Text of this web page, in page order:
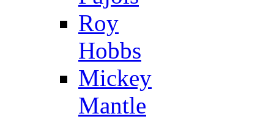
Roy
Hobbs
Mickey
Mantle